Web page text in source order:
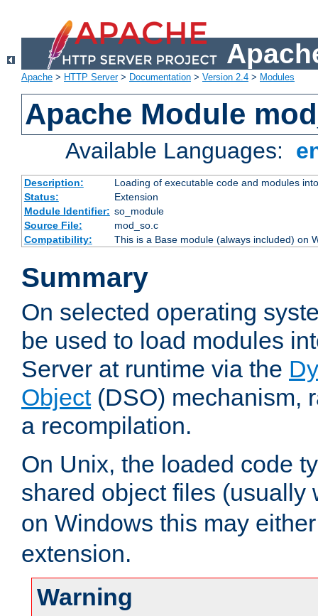
Apache > HTTP Server> Documentation > Version 2.4 > Modules
Apache Module
Available Languages:
Description:
Loading of executable code and modules
Status:
Extension
Module Identifier: so_module
Source File:
mod_so.c
Compatibility:
This is a Base module (always included) on
Summary
On selected operating
be used to load modules
Server at runtime via the
Object(DSO) mechanism,
a recompilation.
On Unix, the loaded code
shared object files (usually
on Windows this may
extension.
Warning